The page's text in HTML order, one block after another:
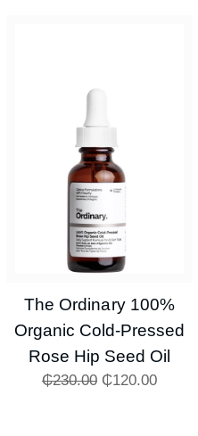
The Ordinary 100%
Organic Cold-Pressed
Rose Hip Seed Oil
₵230.00 ₵120.00